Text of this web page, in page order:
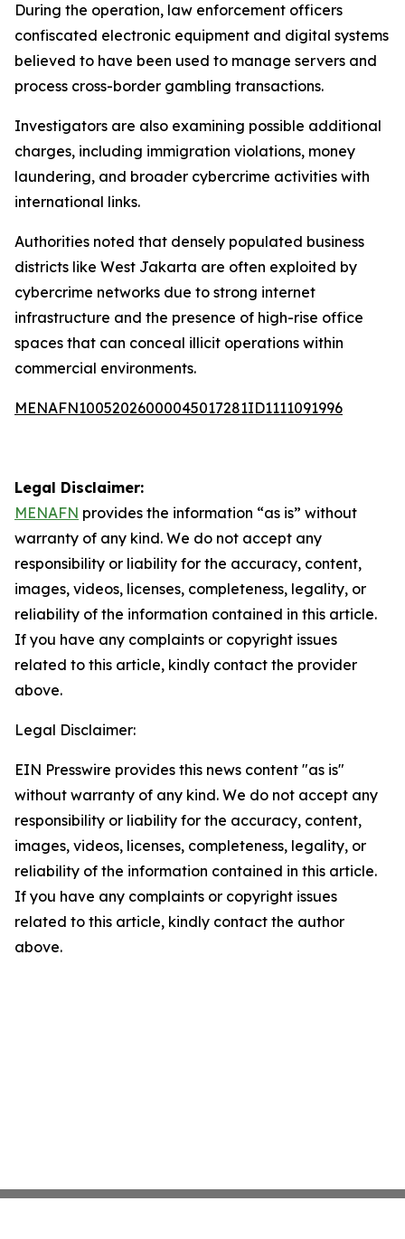
During the operation, law enforcement officers
confiscated electronic equipment and digital systems
believed to have been used to manage servers and
process cross-border gambling transactions.
Investigators are also examining possible additional
charges, including immigration violations, money
laundering, and broader cybercrime activities with
international links.
Authorities noted that densely populated business
districts like West Jakarta are often exploited by
cybercrime networks due to strong internet
infrastructure and the presence of high-rise office
spaces that can conceal illicit operations within
commercial environments.
MENAFN10052026000045017281ID1111091996
Legal Disclaimer:
MENAFN provides the information “as is” without
warranty of any kind. We do not accept any
responsibility or liability for the accuracy, content,
images, videos, licenses, completeness, legality, or
reliability of the information contained in this article.
If you have any complaints or copyright issues
related to this article, kindly contact the provider
above.
Legal Disclaimer:
EIN Presswire provides this news content "as is"
without warranty of any kind. We do not accept any
responsibility or liability for the accuracy, content,
images, videos, licenses, completeness, legality, or
reliability of the information contained in this article.
If you have any complaints or copyright issues
related to this article, kindly contact the author
above.